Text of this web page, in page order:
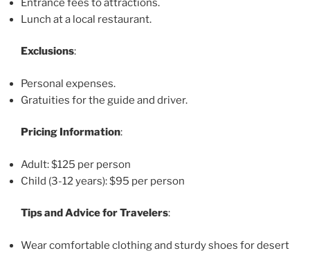
Entrance fees to attractions.
Lunch at a local restaurant.
Exclusions:
Personal expenses.
Gratuities for the guide and driver.
Pricing Information:
Adult: $125 per person
Child (3-12 years): $95 per person
Tips and Advice for Travelers:
Wear comfortable clothing and sturdy shoes for desert